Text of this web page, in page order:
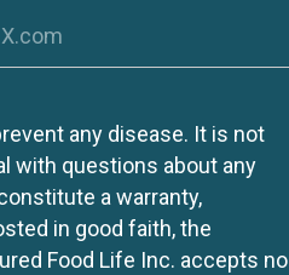
X.com
any disease. It is not
with questions about any
a warranty,
in good faith, the
Food Life Inc. accepts no